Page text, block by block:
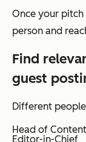
Once your
person and
Find
guest
Different
Head of Content
Editor-in-Chief